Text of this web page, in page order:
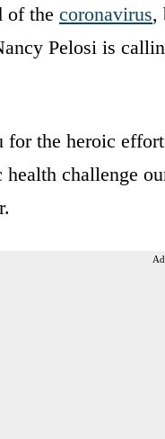
of the coronavirus,
Pelosi is
for the heroic
challenge